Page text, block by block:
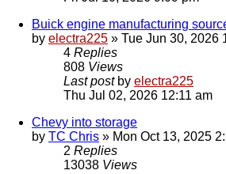
Buick engine manufacturing
by electra225 » Tue Jun 30, 2026
4 Replies
808 Views
Last post by electra225
Thu Jul 02, 2026 12:11 am
Chevy into storage
by TC Chris » Mon Oct 13, 2025
2 Replies
13038 Views